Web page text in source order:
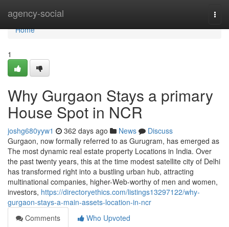
agency-social
Home
Home
1
Why Gurgaon Stays a primary
House Spot in NCR
joshg680yyw1 362 days ago News
Discuss
Gurgaon, now formally referred to as Gurugram, has emerged as
The most dynamic real estate property Locations in India. Over
the past twenty years, this at the time modest satellite city of Delhi
has transformed right into a bustling urban hub, attracting
multinational companies, higher-Web-worthy of men and women,
investors, https://directoryethics.com/listings13297122/why-
gurgaon-stays-a-main-assets-location-in-ncr
Comments
Who Upvoted